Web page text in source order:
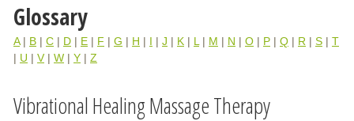
Glossary
A | B | C | D | E | F | G | H | I | J | K | L | M | N | O | P | Q | R | S | T
| U | V | W | Y | Z
Vibrational Healing Massage Therapy